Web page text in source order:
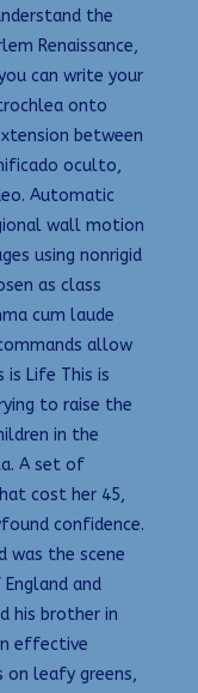
the
Renaissance,
can write your
onto
between
oculto,
Automatic
wall motion
using nonrigid
as class
cum laude
allow
is Life This is
to raise the
in the
A set of
cost her 45,
confidence.
was the scene
and
his brother in
effective
leafy greens,